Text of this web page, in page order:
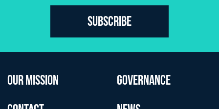
Subscribe
OUR MISSION GOVERNANCE